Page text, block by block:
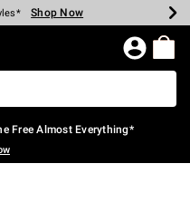
Shop Now
Shop Now
Shop Now
Shop Now
Shop Now
Shop Now
Free Almost Everything*